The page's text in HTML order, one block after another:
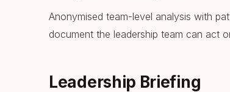
Anonymised team-level analysis with
document the leadership team can act
Leadership Briefing